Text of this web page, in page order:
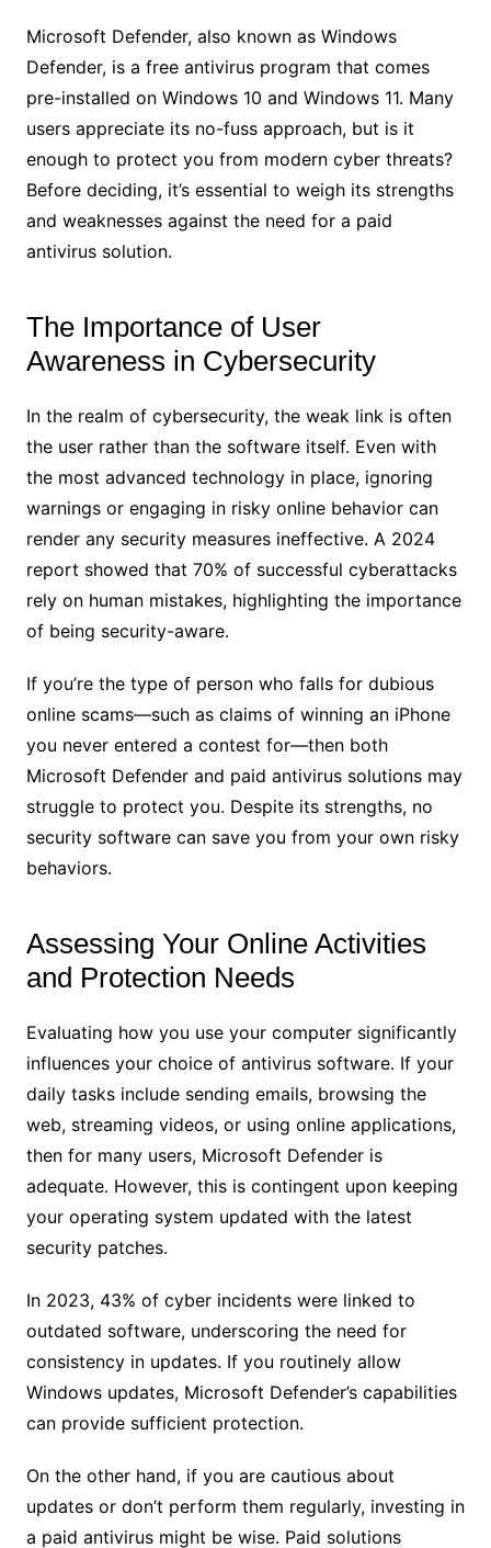
Microsoft Defender, also known as Windows
Defender, is a free antivirus program that comes
pre-installed on Windows 10 and Windows 11. Many
users appreciate its no-fuss approach, but is it
enough to protect you from modern cyber threats?
Before deciding, it’s essential to weigh its strengths
and weaknesses against the need for a paid
antivirus solution.
The Importance of User
Awareness in Cybersecurity
In the realm of cybersecurity, the weak link is often
the user rather than the software itself. Even with
the most advanced technology in place, ignoring
warnings or engaging in risky online behavior can
render any security measures ineffective. A 2024
report showed that 70% of successful cyberattacks
rely on human mistakes, highlighting the importance
of being security-aware.
If you’re the type of person who falls for dubious
online scams—such as claims of winning an iPhone
you never entered a contest for—then both
Microsoft Defender and paid antivirus solutions may
struggle to protect you. Despite its strengths, no
security software can save you from your own risky
behaviors.
Assessing Your Online Activities
and Protection Needs
Evaluating how you use your computer significantly
influences your choice of antivirus software. If your
daily tasks include sending emails, browsing the
web, streaming videos, or using online applications,
then for many users, Microsoft Defender is
adequate. However, this is contingent upon keeping
your operating system updated with the latest
security patches.
In 2023, 43% of cyber incidents were linked to
outdated software, underscoring the need for
consistency in updates. If you routinely allow
Windows updates, Microsoft Defender’s capabilities
can provide sufficient protection.
On the other hand, if you are cautious about
updates or don’t perform them regularly, investing in
a paid antivirus might be wise. Paid solutions